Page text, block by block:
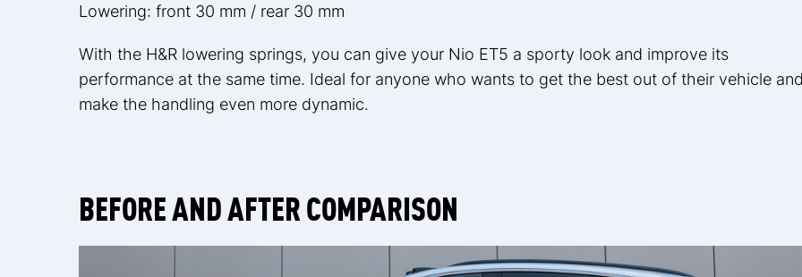
Lowering: front 30 mm / rear 30 mm
With the H&R lowering springs, you can give your Nio ET5 a sporty look and improve its
performance at the same time. Ideal for anyone who wants to get the best out of their vehicle
make the handling even more dynamic.
BEFORE AND AFTER COMPARISON